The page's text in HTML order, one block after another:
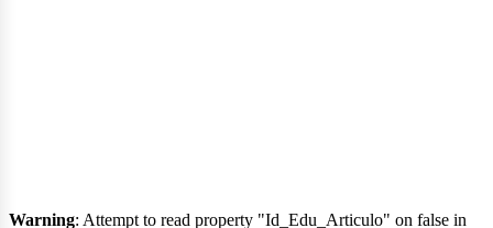
Warning: Attempt to read property "Id_Edu_Articulo" on false in